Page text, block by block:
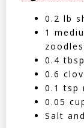
0.2 lb
1
0.4
0.6
0.1 tsp
0.05
Salt